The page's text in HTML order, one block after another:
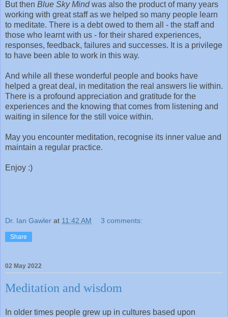
But then Blue Sky Mind was also the product of many years
working with great staff as we helped so many people learn
to meditate. There is a debt owed to them all - the staff and
those who learnt with us - for their shared experiences,
responses, feedback, failures and successes. It is a privilege
to have been able to work in this way.
And while all these wonderful people and books have
helped a great deal, in meditation the real answers lie within.
There is a profound appreciation and gratitude for the
experiences and the knowing that comes from listening and
waiting in silence for the still voice within.
May you encounter meditation, recognise its inner value and
maintain a regular practice.
Enjoy :)
Dr. Ian Gawler at 11:42 AM 3 comments:
Share
02 May 2022
Meditation and wisdom
In older times people grew up in cultures based upon